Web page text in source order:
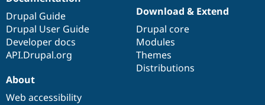
Drupal Guide
Drupal User Guide
Developer docs
API.Drupal.org
Download & Extend
Drupal core
Modules
Themes
Distributions
About
Web accessibility